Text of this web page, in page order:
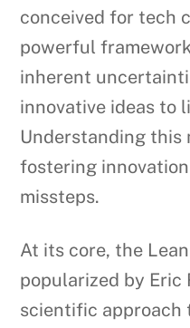
conceived for tech
powerful
inherent
innovative ideas to
Understanding this
fostering
missteps.
At its core, the
popularized by Eric
scientific approach